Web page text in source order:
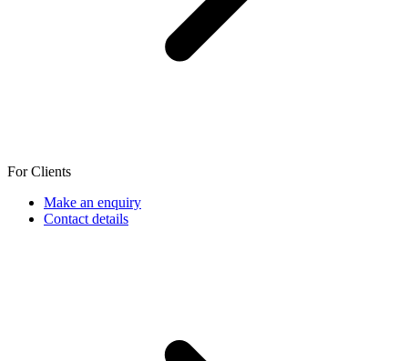
For Clients
Make an enquiry
Contact details